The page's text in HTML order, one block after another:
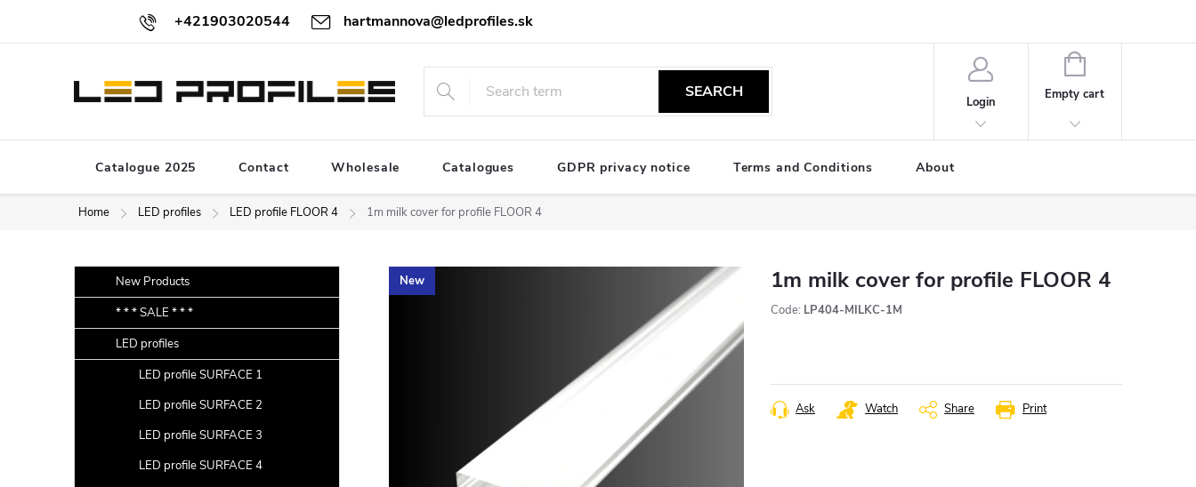
content
+421903020544 hartmannova@ledprofiles.sk
SEARCH
Login
SHOPPING
CART
Empty cart
Catalogue 2025 Contact Wholesale Catalogues GDPR privacy notice Terms and Conditions About
Home LED profiles LED profile FLOOR 4 1m milk cover for profile FLOOR 4
i
d
e
categoriesNew Products
* * * SALE * * *
LED profiles
LED profile SURFACE 1
LED profile SURFACE 2
LED profile SURFACE 3
LED profile SURFACE 4
New 1m milk cover for profile FLOOR 4
Code: LP404-MILKC-1M
Print
Ask Watch Share